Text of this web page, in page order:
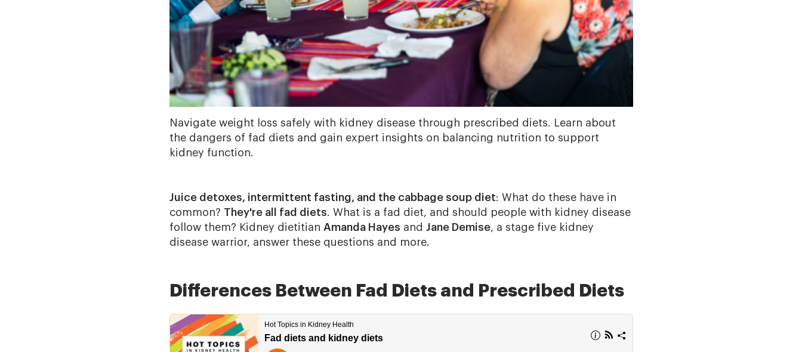
Navigate weight loss safely with kidney disease through prescribed diets. Learn about
the dangers of fad diets and gain expert insights on balancing nutrition to support
kidney function.
Juice detoxes, intermittent fasting, and the cabbage soup diet: What do these have in
common? They're all fad diets. What is a fad diet, and should people with kidney disease
follow them? Kidney dietitian Amanda Hayes and Jane Demise, a stage five kidney
disease warrior, answer these questions and more.
Differences Between Fad Diets and Prescribed Diets